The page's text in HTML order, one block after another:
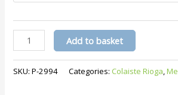
Colaiste
Rioga
Jacket
quantity
Add to basket
SKU:P-2994 Categories: Colaiste Rioga,